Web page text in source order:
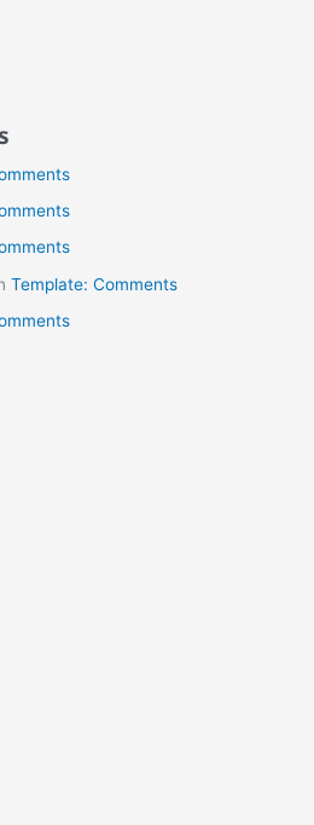
Template: Comments